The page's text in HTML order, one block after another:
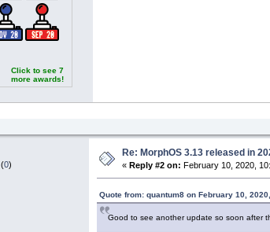
Click to see 7
more awards!
(0)
Re: MorphOS 3.13 released in
« Reply #2 on: February 10, 2020,
Quote from: quantum8 on February 10,
Good to see another update so soon after